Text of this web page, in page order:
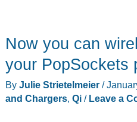
Now you can
your PopSockets
By Julie Strietelmeier /
and Chargers, Qi/ Leave a